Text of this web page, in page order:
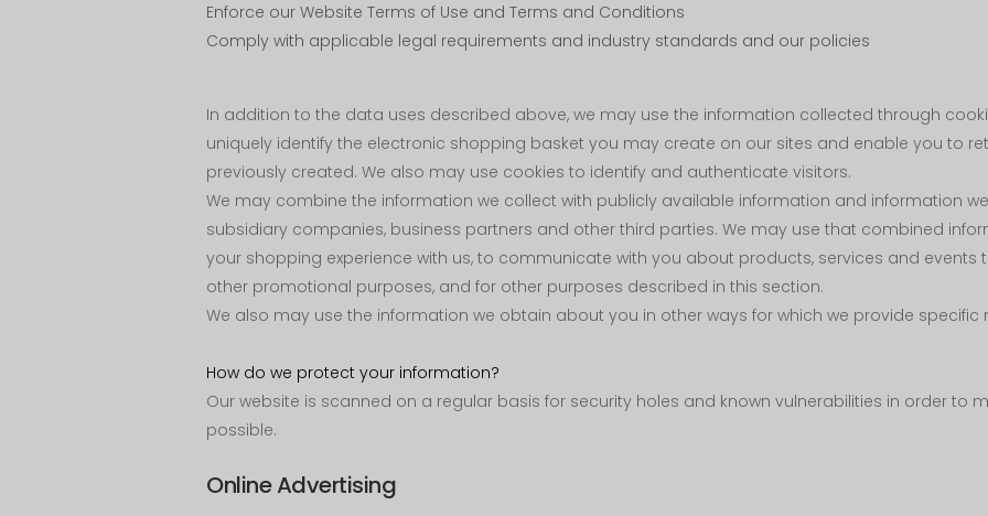
Enforce our Website Terms of Use and Terms and Conditions
Comply with applicable legal requirements and industry standards and our policies
In addition to the data uses described above, we may use the information collected through
uniquely identify the electronic shopping basket you may create on our sites and enable you to
previously created. We also may use cookies to identify and authenticate visitors.
We may combine the information we collect with publicly available information and information
subsidiary companies, business partners and other third parties. We may use that combined
your shopping experience with us, to communicate with you about products, services and events
other promotional purposes, and for other purposes described in this section.
We also may use the information we obtain about you in other ways for which we provide
How do we protect your information?
Our website is scanned on a regular basis for security holes and known vulnerabilities in order to
possible.
Online Advertising